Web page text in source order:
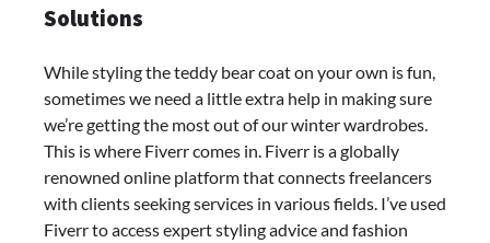
Solutions
While styling the teddy bear coat on your own is fun,
sometimes we need a little extra help in making sure
we’re getting the most out of our winter wardrobes.
This is where Fiverr comes in. Fiverr is a globally
renowned online platform that connects freelancers
with clients seeking services in various fields. I’ve used
Fiverr to access expert styling advice and fashion